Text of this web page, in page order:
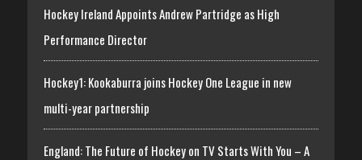
Hockey Ireland Appoints Andrew Partridge as High
Performance Director
Hockey1: Kookaburra joins Hockey One League in new
multi-year partnership
England: The Future of Hockey on TV Starts With You – A